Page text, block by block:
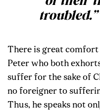
There is great
Peter who both
suffer for the sake of
no foreigner to
Thus, he speaks not